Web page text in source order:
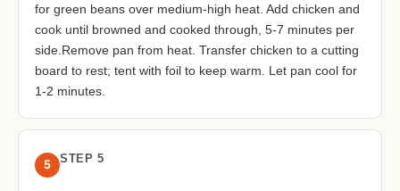
for green beans over medium-high heat. Add chicken and
cook until browned and cooked through, 5-7 minutes per
side.Remove pan from heat. Transfer chicken to a cutting
board to rest; tent with foil to keep warm. Let pan cool for
1-2 minutes.
5 STEP 5